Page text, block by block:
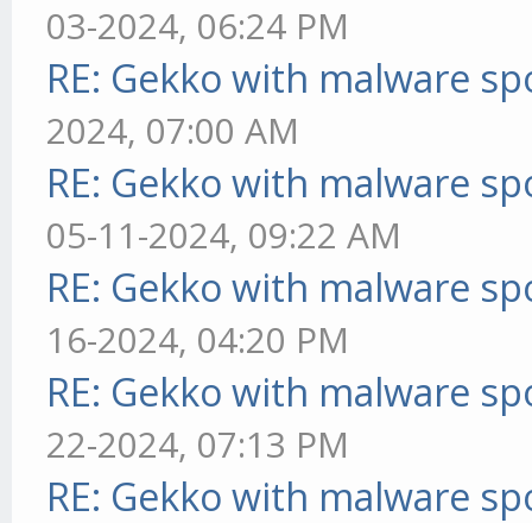
03-2024, 06:24 PM
RE: Gekko with malware
2024, 07:00 AM
RE: Gekko with malware
05-11-2024, 09:22 AM
RE: Gekko with malware
16-2024, 04:20 PM
RE: Gekko with malware
22-2024, 07:13 PM
RE: Gekko with malware